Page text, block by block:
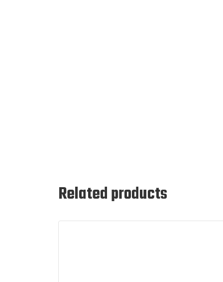
Related products